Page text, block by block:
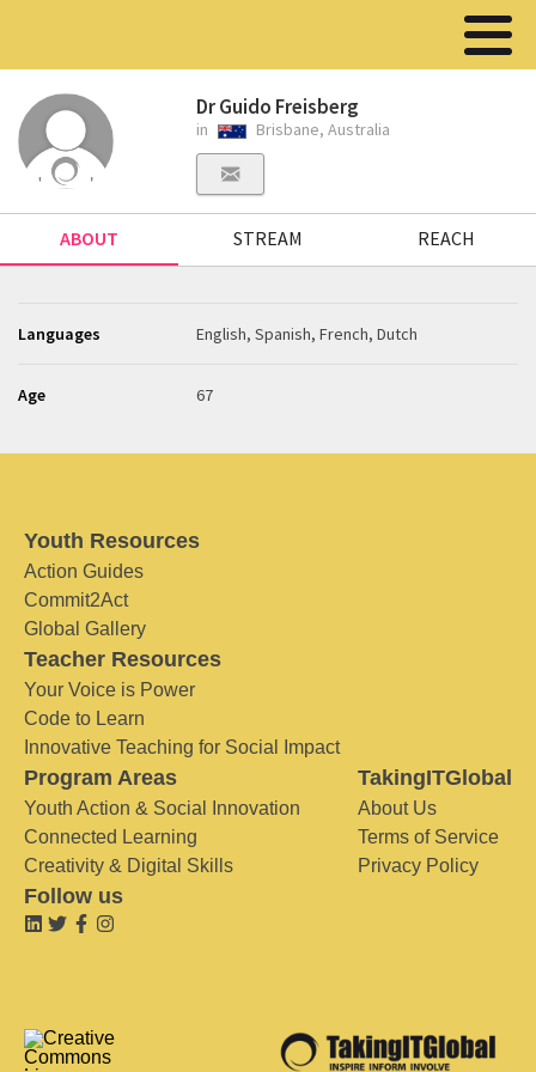
Dr Guido Freisberg
in Brisbane, Australia
ABOUT STREAM REACH
Languages English, Spanish, French, Dutch
Age 67
Youth Resources
Action Guides
Commit2Act
Global Gallery
Teacher Resources
Your Voice is Power
Code to Learn
Innovative Teaching for Social Impact
Program Areas
Youth Action & Social Innovation
Connected Learning
Creativity & Digital Skills
TakingITGlobal
About Us
Terms of Service
Privacy Policy
Follow us